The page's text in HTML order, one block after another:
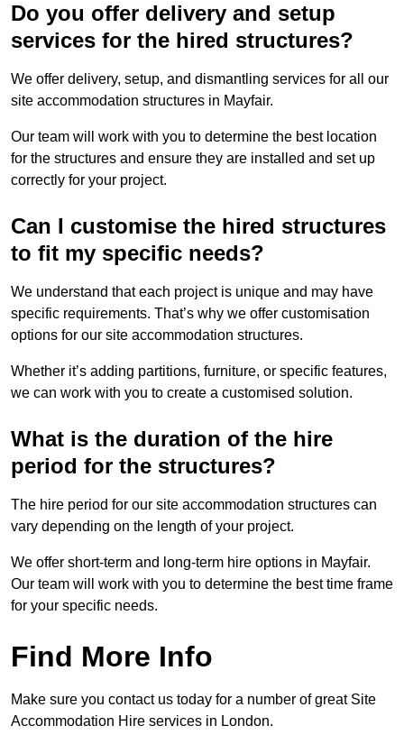
Do you offer delivery and setup
services for the hired structures?
We offer delivery, setup, and dismantling services for all our
site accommodation structures in Mayfair.
Our team will work with you to determine the best location
for the structures and ensure they are installed and set up
correctly for your project.
Can I customise the hired structures
to fit my specific needs?
We understand that each project is unique and may have
specific requirements. That’s why we offer customisation
options for our site accommodation structures.
Whether it’s adding partitions, furniture, or specific features,
we can work with you to create a customised solution.
What is the duration of the hire
period for the structures?
The hire period for our site accommodation structures can
vary depending on the length of your project.
We offer short-term and long-term hire options in Mayfair.
Our team will work with you to determine the best time frame
for your specific needs.
Find More Info
Make sure you contact us today for a number of great Site
Accommodation Hire services in London.